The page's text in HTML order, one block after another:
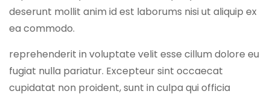
deserunt mollit anim id est laborums nisi ut aliquip ex
ea commodo.
reprehenderit in voluptate velit esse cillum dolore eu
fugiat nulla pariatur. Excepteur sint occaecat
cupidatat non proident, sunt in culpa qui officia